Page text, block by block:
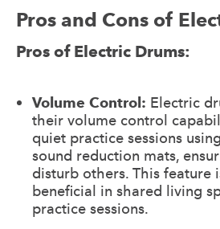
Pros and Cons of
Pros of Electric Drums:
Volume Control: Electric
their volume control
quiet practice sessions
sound reduction mats,
disturb others. This feature
beneficial in shared living
practice sessions.